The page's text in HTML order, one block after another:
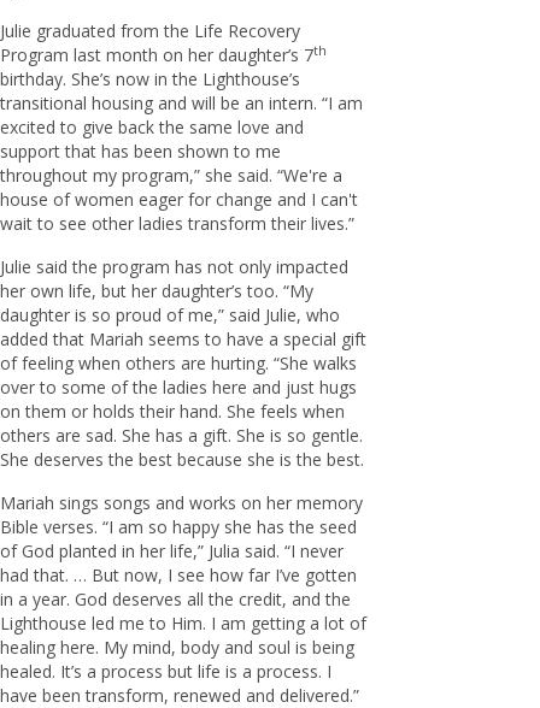
Julie graduated from the Life Recovery
Program last month on her daughter’s 7th
birthday. She’s now in the Lighthouse’s
transitional housing and will be an intern. “I am
excited to give back the same love and
support that has been shown to me
throughout my program,” she said. “We're a
house of women eager for change and I can't
wait to see other ladies transform their lives.”
Julie said the program has not only impacted
her own life, but her daughter’s too. “My
daughter is so proud of me,” said Julie, who
added that Mariah seems to have a special gift
of feeling when others are hurting. “She walks
over to some of the ladies here and just hugs
on them or holds their hand. She feels when
others are sad. She has a gift. She is so gentle.
She deserves the best because she is the best.
Mariah sings songs and works on her memory
Bible verses. “I am so happy she has the seed
of God planted in her life,” Julia said. “I never
had that. … But now, I see how far I’ve gotten
in a year. God deserves all the credit, and the
Lighthouse led me to Him. I am getting a lot of
healing here. My mind, body and soul is being
healed. It’s a process but life is a process. I
have been transform, renewed and delivered.”